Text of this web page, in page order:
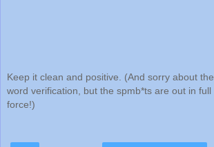
Keep it clean and positive. (And sorry about the
word verification, but the spmb*ts are out in full
force!)